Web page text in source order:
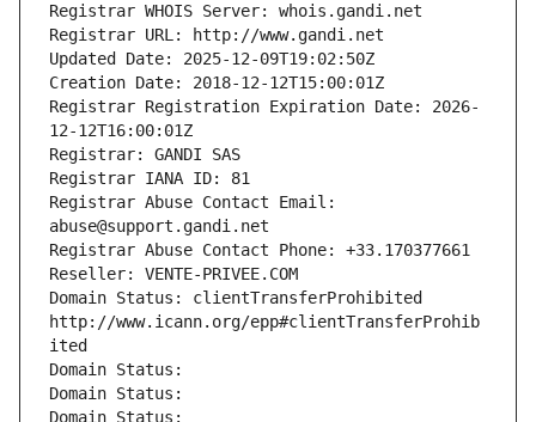
Registrar WHOIS Server: whois.gandi.net
Registrar URL: http://www.gandi.net
Updated Date: 2025-12-09T19:02:50Z
Creation Date: 2018-12-12T15:00:01Z
Registrar Registration Expiration Date: 2026-
12-12T16:00:01Z
Registrar: GANDI SAS
Registrar IANA ID: 81
Registrar Abuse Contact Email:
abuse@support.gandi.net
Registrar Abuse Contact Phone: +33.170377661
Reseller: VENTE-PRIVEE.COM
Domain Status: clientTransferProhibited
http://www.icann.org/epp#clientTransferProhib
ited
Domain Status:
Domain Status:
Domain Status: